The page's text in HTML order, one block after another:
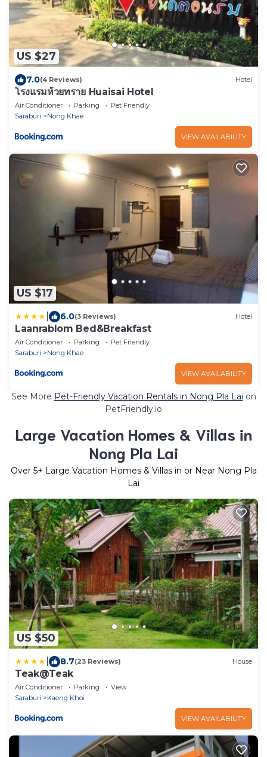
US $27
7.0(4 Reviews) Hotel
โรงแรมห้วยทราย Huaisai Hotel
Air Conditioner Parking
Pet Friendly
Saraburi
Nong Khae
VIEW AVAILABILITY
US $17
6.0(3 Reviews) Hotel
Laanrablom Bed&Breakfast
Air Conditioner Parking
Pet Friendly
Saraburi
Nong Khae
VIEW AVAILABILITY
See More Pet-Friendly Vacation Rentals in Nong Pla Lai on
PetFriendly.io
Large Vacation Homes & Villas in
Nong Pla Lai
Over 5+ Large Vacation Homes & Villas in or Near Nong Pla
Lai
US $50
8.7(23 Reviews) House
Teak@Teak
Air Conditioner Parking
View
Saraburi
Kaeng Khoi
VIEW AVAILABILITY